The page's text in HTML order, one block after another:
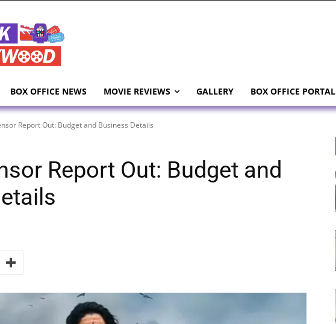
BOX OFFICE NEWS MOVIE REVIEWS GALLERY BOX OFFICE PORTAL
Report Out: Budget and Business Details
Report Out: Budget and